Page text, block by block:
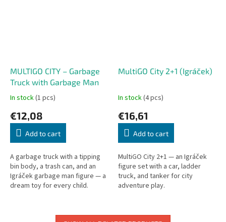
MULTIGO CITY – Garbage
Truck with Garbage Man
In stock(1 pcs)
€12,08
Add to cart
A garbage truck with a tipping
bin body, a trash can, and an
Igráček garbage man figure — a
dream toy for every child.
MultiGO City 2+1 (Igráček)
In stock(4 pcs)
€16,61
Add to cart
MultiGO City 2+1 — an Igráček
figure set with a car, ladder
truck, and tanker for city
adventure play.